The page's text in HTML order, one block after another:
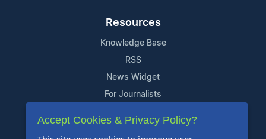
Resources
Knowledge Base
RSS
News Widget
For Journalists
Support
Accept Cookies & Privacy Policy?